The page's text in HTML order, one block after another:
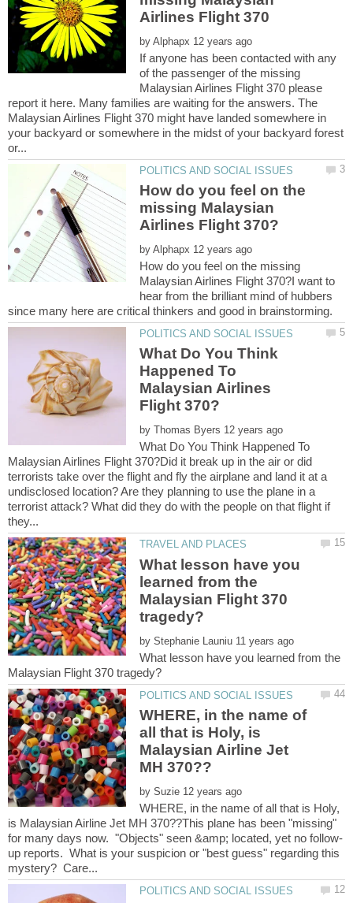
by
If anyone has been contacted with any
of the passenger of the missing
Malaysian Airlines Flight 370 please
report it here. Many families are waiting for the answers. The
Malaysian Airlines Flight 370 might have landed somewhere in
your backyard or somewhere in the midst of your backyard forest
How do you feel on the
missing Malaysian
by
How do you feel on the missing
Malaysian Airlines Flight 370?I want to
hear from the brilliant mind of hubbers
What Do You Think
Happened To
Malaysian Airlines
by
What Do You Think Happened To
Malaysian Airlines Flight 370?Did it break up in the air or did
terrorists take over the flight and fly the airplane and land it at a
undisclosed location? Are they planning to use the plane in a
terrorist attack? What did they do with the people on that flight if
What lesson have you
learned from the
Malaysian Flight 370
by
What lesson have you learned from the
WHERE, in the name of
all that is Holy, is
Malaysian Airline Jet
by
WHERE, in the name of all that is Holy,
is Malaysian Airline Jet MH 370??This plane has been "missing"
up reports. What is your suspicion or "best guess" regarding this